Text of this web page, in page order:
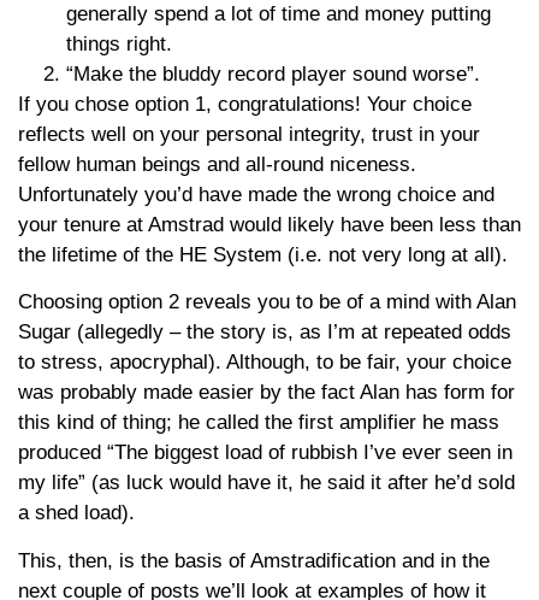
generally spend a lot of time and money putting
things right.
“Make the bluddy record player sound worse”.
If you chose option 1, congratulations! Your choice
reflects well on your personal integrity, trust in your
fellow human beings and all-round niceness.
Unfortunately you’d have made the wrong choice and
your tenure at Amstrad would likely have been less than
the lifetime of the HE System (i.e. not very long at all).
Choosing option 2 reveals you to be of a mind with Alan
Sugar (allegedly – the story is, as I’m at repeated odds
to stress, apocryphal). Although, to be fair, your choice
was probably made easier by the fact Alan has form for
this kind of thing; he called the first amplifier he mass
produced “The biggest load of rubbish I’ve ever seen in
my life” (as luck would have it, he said it after he’d sold
a shed load).
This, then, is the basis of Amstradification and in the
next couple of posts we’ll look at examples of how it